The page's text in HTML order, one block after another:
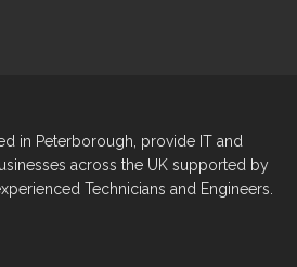
in Peterborough, provide IT and
across the UK supported by
Technicians and Engineers.